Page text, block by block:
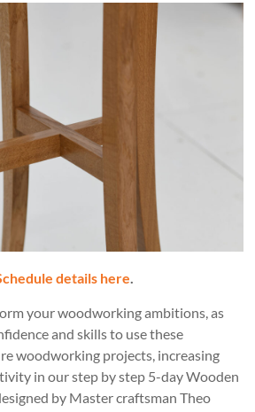
details here.
your woodworking ambitions, as
and skills to use these
woodworking projects, increasing
in our step by step 5-day Wooden
by Master craftsman Theo